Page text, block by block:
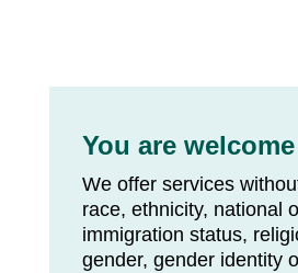
You are
We offer services
race, ethnicity, national
immigration status,
gender, gender identity